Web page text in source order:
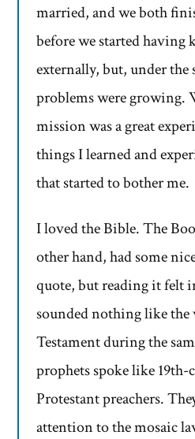
married, and we both
before we started having
externally, but, under the
problems were growing.
mission was a great
things I learned and
that started to bother me.
I loved the Bible. The
other hand, had some
quote, but reading it felt
sounded nothing like
Testament during the
prophets spoke like
Protestant preachers.
attention to the mosaic